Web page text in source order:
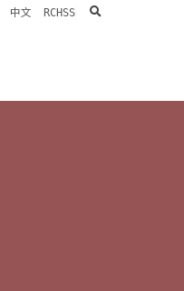
中文 RCHSS search